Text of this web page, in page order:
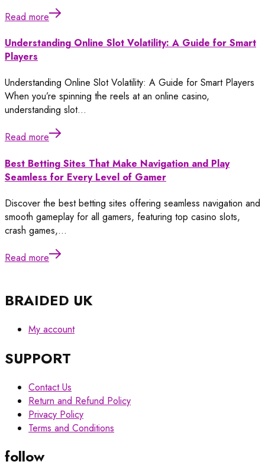
Read more
Understanding Online Slot Volatility: A Guide for Smart
Players
Understanding Online Slot Volatility: A Guide for Smart Players
When you’re spinning the reels at an online casino,
understanding slot…
Read more
Best Betting Sites That Make Navigation and Play
Seamless for Every Level of Gamer
Discover the best betting sites offering seamless navigation and
smooth gameplay for all gamers, featuring top casino slots,
crash games,…
Read more
BRAIDED UK
My account
SUPPORT
Contact Us
Return and Refund Policy
Privacy Policy
Terms and Conditions
follow